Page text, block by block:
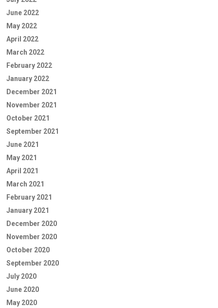
June 2022
May 2022
April 2022
March 2022
February 2022
January 2022
December 2021
November 2021
October 2021
September 2021
June 2021
May 2021
April 2021
March 2021
February 2021
January 2021
December 2020
November 2020
October 2020
September 2020
July 2020
June 2020
May 2020